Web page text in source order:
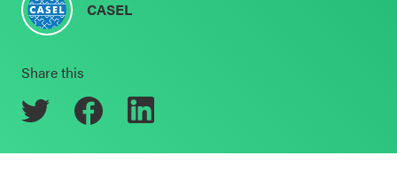
Events & Webinars
CASEL Websites
Blog
Schoolwide
Resources
Districtwide
CASEL
Share this